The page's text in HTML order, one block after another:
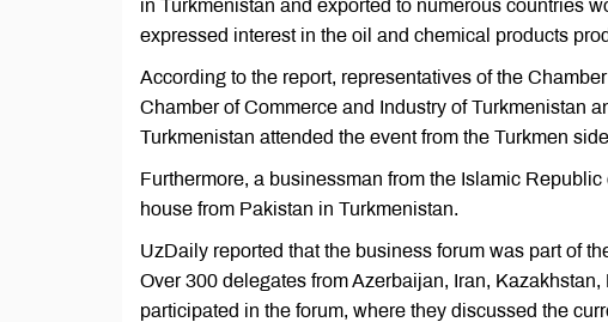
in Turkmenistan and exported to numerous countries
expressed interest in the oil and chemical products
According to the report, representatives of the
Chamber of Commerce and Industry of Turkmenistan
Turkmenistan attended the event from the Turkmen
Furthermore, a businessman from the Islamic
house from Pakistan in Turkmenistan.
UzDaily reported that the business forum was part of
Over 300 delegates from Azerbaijan, Iran,
participated in the forum, where they discussed the